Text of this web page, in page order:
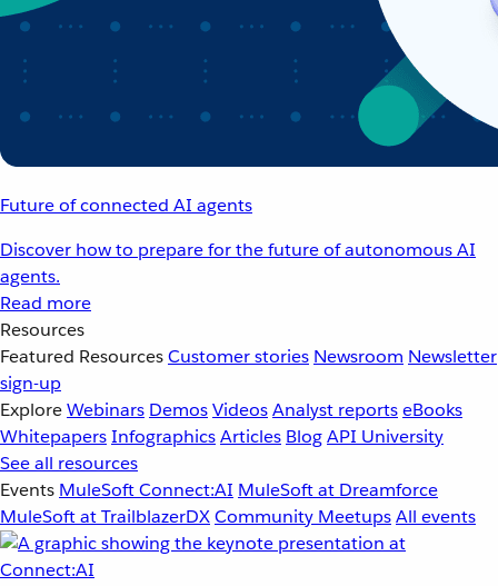
Future of connected AI agents
Discover how to prepare for the future of autonomous AI
agents.
Read more
Resources
Featured ResourcesCustomer stories Newsroom Newsletter
sign-up
ExploreWebinars DemosVideosAnalyst reportseBooks
WhitepapersInfographicsArticles BlogAPI University
See all resources
Events MuleSoft Connect:AI MuleSoft at Dreamforce
MuleSoft at TrailblazerDXCommunity MeetupsAll events